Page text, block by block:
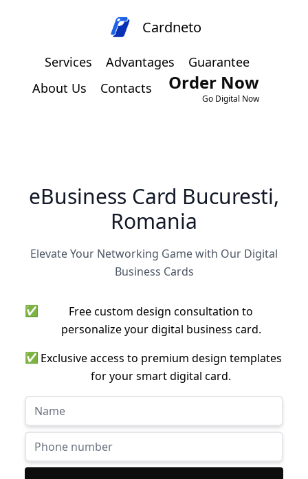
Cardneto
Services Advantages
Guarantee
About Us
Contacts Order Now
Go Digital Now
eBusiness Card Bucuresti,
Romania
Elevate Your Networking Game with Our Digital
Business Cards
✅
Free custom design consultation to
personalize your digital business card.
✅ Exclusive access to premium design templates
for your smart digital card.